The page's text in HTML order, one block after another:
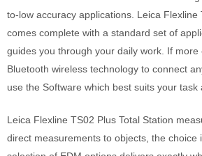
to-low accuracy applications. Leica Flexline
comes complete with a standard set of
guides you through your daily work. If more
Bluetooth wireless technology to connect
use the Software which best suits your task
Leica Flexline TS02 Plus Total Station
direct measurements to objects, the choice